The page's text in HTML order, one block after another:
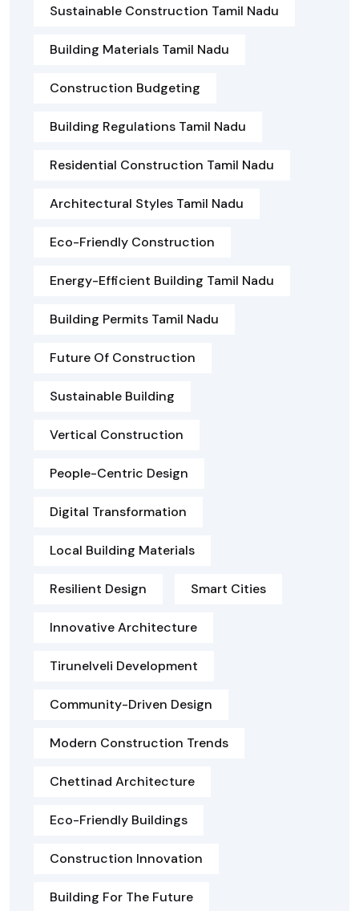
Sustainable Construction Tamil Nadu
Building Materials Tamil Nadu
Construction Budgeting
Building Regulations Tamil Nadu
Residential Construction Tamil Nadu
Architectural Styles Tamil Nadu
Eco-Friendly Construction
Energy-Efficient Building Tamil Nadu
Building Permits Tamil Nadu
Future Of Construction
Sustainable Building
Vertical Construction
People-Centric Design
Digital Transformation
Local Building Materials
Resilient Design Smart Cities
Innovative Architecture
Tirunelveli Development
Community-Driven Design
Modern Construction Trends
Chettinad Architecture
Eco-Friendly Buildings
Construction Innovation
Building For The Future